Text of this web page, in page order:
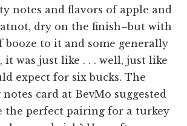
notes and flavors of apple and
dry on the finish–but with
booze to it and some generally
it was just like . . . well, just like
expect for six bucks. The
card at BevMo suggested
the perfect pairing for a turkey